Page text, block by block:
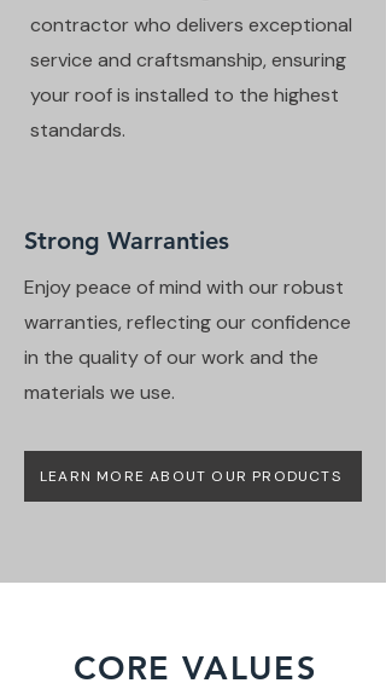
contractor who delivers exceptional
service and craftsmanship, ensuring
your roof is installed to the highest
standards.
Strong Warranties
Enjoy peace of mind with our robust
warranties, reflecting our confidence
in the quality of our work and the
materials we use.
LEARN MORE ABOUT OUR PRODUCTS
CORE VALUES